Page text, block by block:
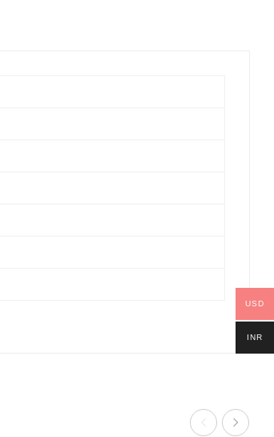
USD
INR